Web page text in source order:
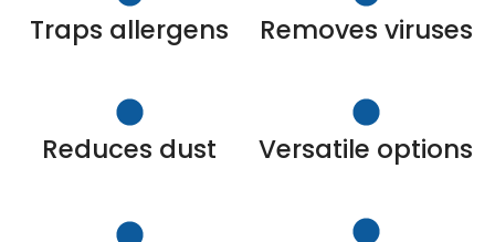
Traps allergens Removes viruses
Reduces dust Versatile options